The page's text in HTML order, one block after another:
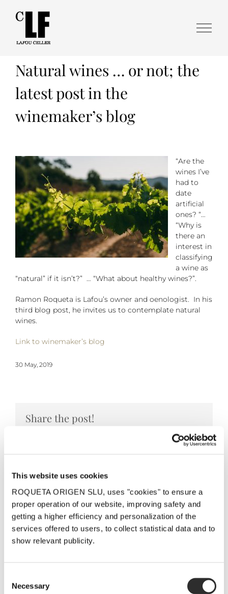
This website uses cookies
ROQUETA ORIGEN SLU, uses "cookies" to ensure a
proper operation of our website, improving safety and
getting a higher efficiency and personalization of the
services offered to users, to collect statistical data and to
show relevant publicity.
Selection
Necessary
Natural wines … or not; the
latest post in the
winemaker’s blog
“Are the
wines I’ve
had to
date
artificial
ones? “…
“Why is
there an
interest in
classifying
a wine as
“natural” if it isn’t?” … “What about healthy wines?”.
Ramon Roqueta is Lafou’s owner and oenologist. In his
third blog post, he invites us to contemplate natural
wines.
Link to winemaker’s blog
30 May, 2019
Share the post!
sends you its
at the Salón